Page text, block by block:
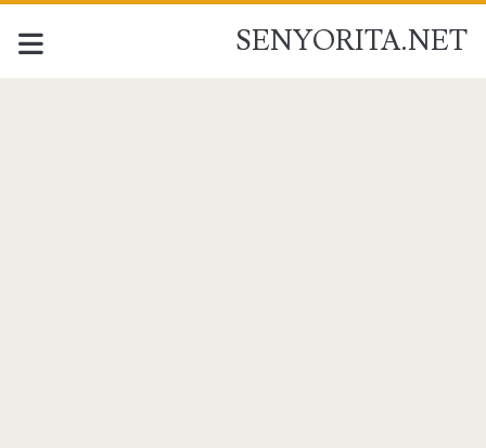
SENYORITA.NET